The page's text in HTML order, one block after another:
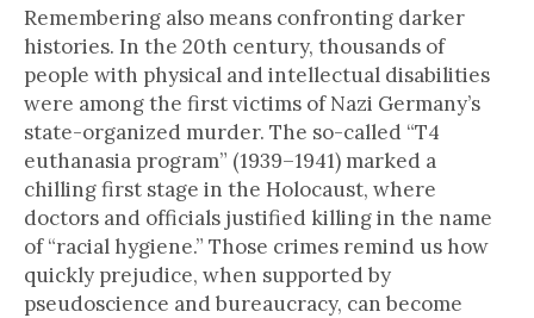
Remembering also means confronting darker
histories. In the 20th century, thousands of
people with physical and intellectual disabilities
were among the first victims of Nazi Germany’s
state-organized murder. The so-called “T4
euthanasia program” (1939–1941) marked a
chilling first stage in the Holocaust, where
doctors and officials justified killing in the name
of “racial hygiene.” Those crimes remind us how
quickly prejudice, when supported by
pseudoscience and bureaucracy, can become